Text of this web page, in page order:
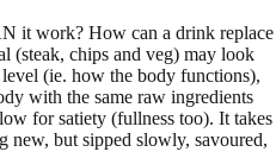
it work? How can a drink replace
(steak, chips and veg) may look
(ie. how the body functions),
with the same raw ingredients
for satiety (fullness too). It takes
new, but sipped slowly, savoured,